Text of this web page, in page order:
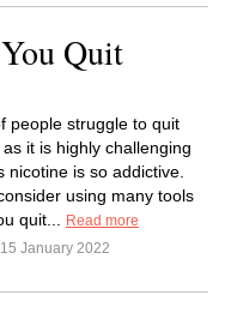
Quit
people struggle to quit
it is highly challenging
nicotine is so addictive.
using many tools
quit...
Read more
January 2022